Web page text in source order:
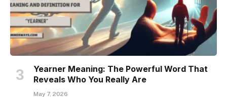
Yearner Meaning: The Powerful Word That
Reveals Who You Really Are
May 7, 2026